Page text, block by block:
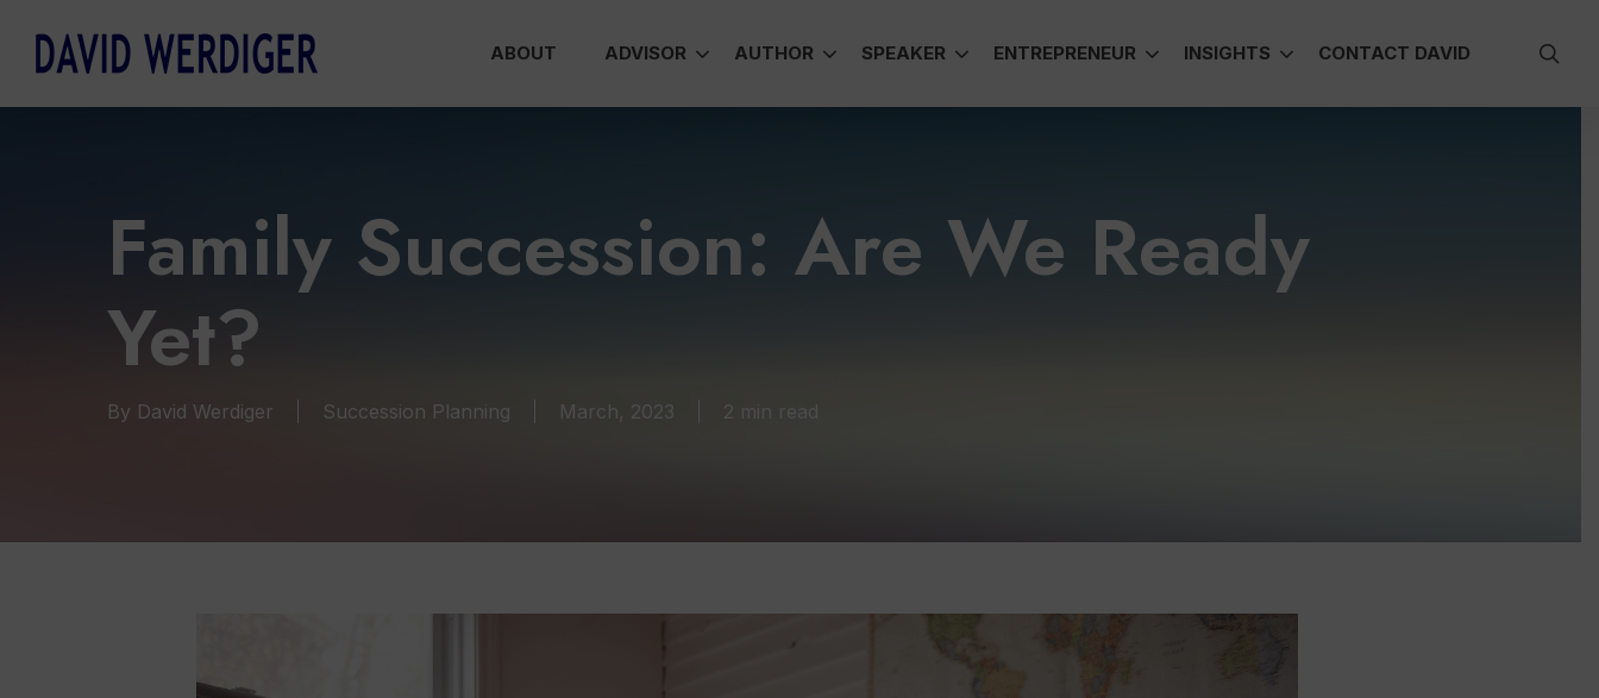
ABOUT ADVISOR AUTHOR SPEAKER ENTREPRENEUR INSIGHTS CONTACT DAVID
Family Succession: Are We Ready
Yet?
By David Werdiger Succession Planning March, 2023 2 min read